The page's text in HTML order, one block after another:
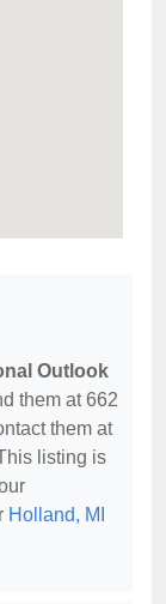
Outlook
them at 662
them at
listing is
Holland, MI